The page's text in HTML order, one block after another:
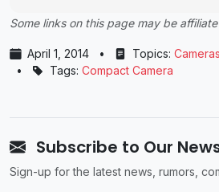
Some links on this page may be
April 1, 2014 • Topics: Cameras
•
Tags: Compact Camera
Subscribe to Our
Sign-up for the latest news, rumors,